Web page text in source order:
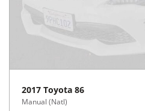
2017 Toyota 86
Manual (Natl)